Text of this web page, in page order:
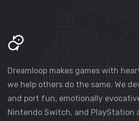
Dreamloop makes games with
we help others do the same. We
and port fun, emotionally
Nintendo Switch, and PlayStation